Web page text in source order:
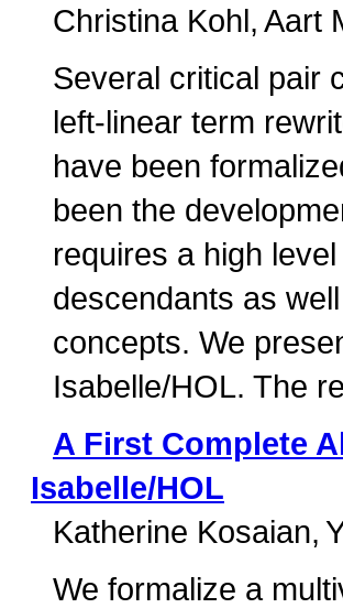
Christina Kohl Aart
Several critical pair
left-linear term
have been
been the
requires a high
descendants as
concepts. We
Isabelle/HOL. The
A First Complete
Isabelle/HOL
Katherine Kosaian
We formalize a